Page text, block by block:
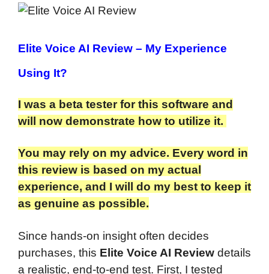
Elite Voice AI Review – My Experience
Using It?
I was a beta tester for this software and
will now demonstrate how to utilize it.
You may rely on my advice. Every word in
this review is based on my actual
experience, and I will do my best to keep it
as genuine as possible.
Since hands-on insight often decides
purchases, this Elite Voice AI Review details
a realistic, end-to-end test. First, I tested